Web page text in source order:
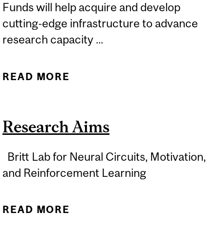
Funds will help acquire and develop
cutting-edge infrastructure to advance
research capacity ...
READ MORE
$14.5 MILLION
Research Aims
Britt Lab for Neural Circuits, Motivation,
and Reinforcement Learning
READ MORE